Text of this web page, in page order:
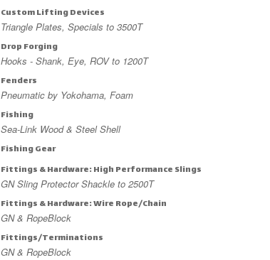
Custom Lifting Devices
Triangle Plates, Specials to 3500T
Drop Forging
Hooks - Shank, Eye, ROV to 1200T
Fenders
Pneumatic by Yokohama, Foam
Fishing
Sea-Link Wood & Steel Shell
Fishing Gear
Fittings & Hardware: High Performance Slings
GN Sling Protector Shackle to 2500T
Fittings & Hardware: Wire Rope/Chain
GN & RopeBlock
Fittings/Terminations
GN & RopeBlock